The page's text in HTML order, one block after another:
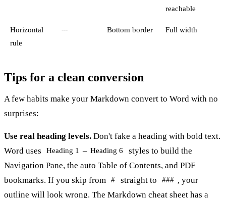
reachable
Horizontal
rule
--- Bottom border Full width
Tips for a clean conversion
A few habits make your Markdown convert to Word with no
surprises:
Use real heading levels. Don't fake a heading with bold text.
Word uses
Heading 1 – Heading 6
styles to build the
Navigation Pane, the auto Table of Contents, and PDF
bookmarks. If you skip from
# straight to ### , your
outline will look wrong. The Markdown cheat sheet has a